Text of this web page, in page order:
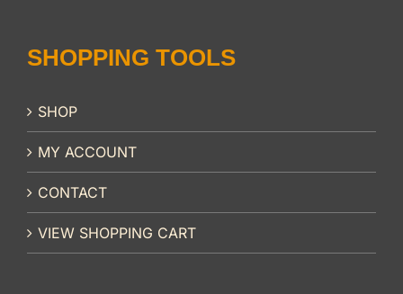
SHOPPING TOOLS
SHOP
MY ACCOUNT
CONTACT
VIEW SHOPPING CART